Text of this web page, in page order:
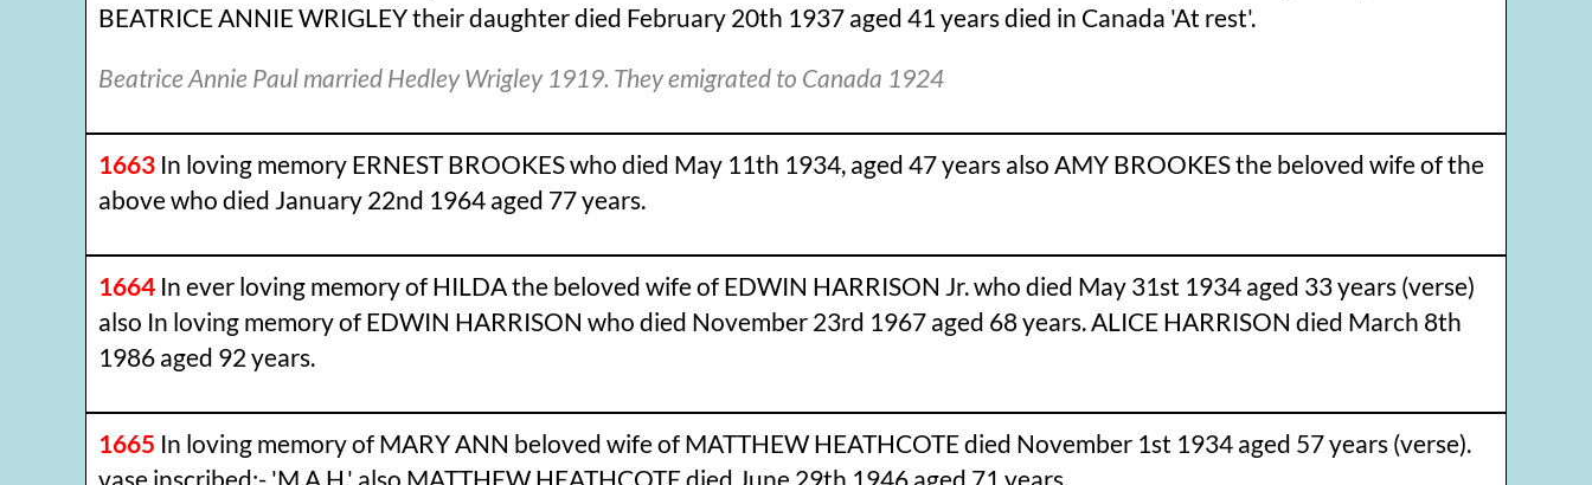
BEATRICE ANNIE WRIGLEY their daughter died February 20th 1937 aged 41 years died in Canada 'At rest'.
Beatrice Annie Paul married Hedley Wrigley 1919. They emigrated to Canada 1924
1663 In loving memory ERNEST BROOKES who died May 11th 1934, aged 47 years also AMY BROOKES the beloved wife of the
above who died January 22nd 1964 aged 77 years.
1664 In ever loving memory of HILDA the beloved wife of EDWIN HARRISON Jr. who died May 31st 1934 aged 33 years (verse)
also In loving memory of EDWIN HARRISON who died November 23rd 1967 aged 68 years. ALICE HARRISON died March 8th
1986 aged 92 years.
1665 In loving memory of MARY ANN beloved wife of MATTHEW HEATHCOTE died November 1st 1934 aged 57 years (verse).
vase inscribed:- 'M.A.H.' also MATTHEW HEATHCOTE died June 29th 1946 aged 71 years.